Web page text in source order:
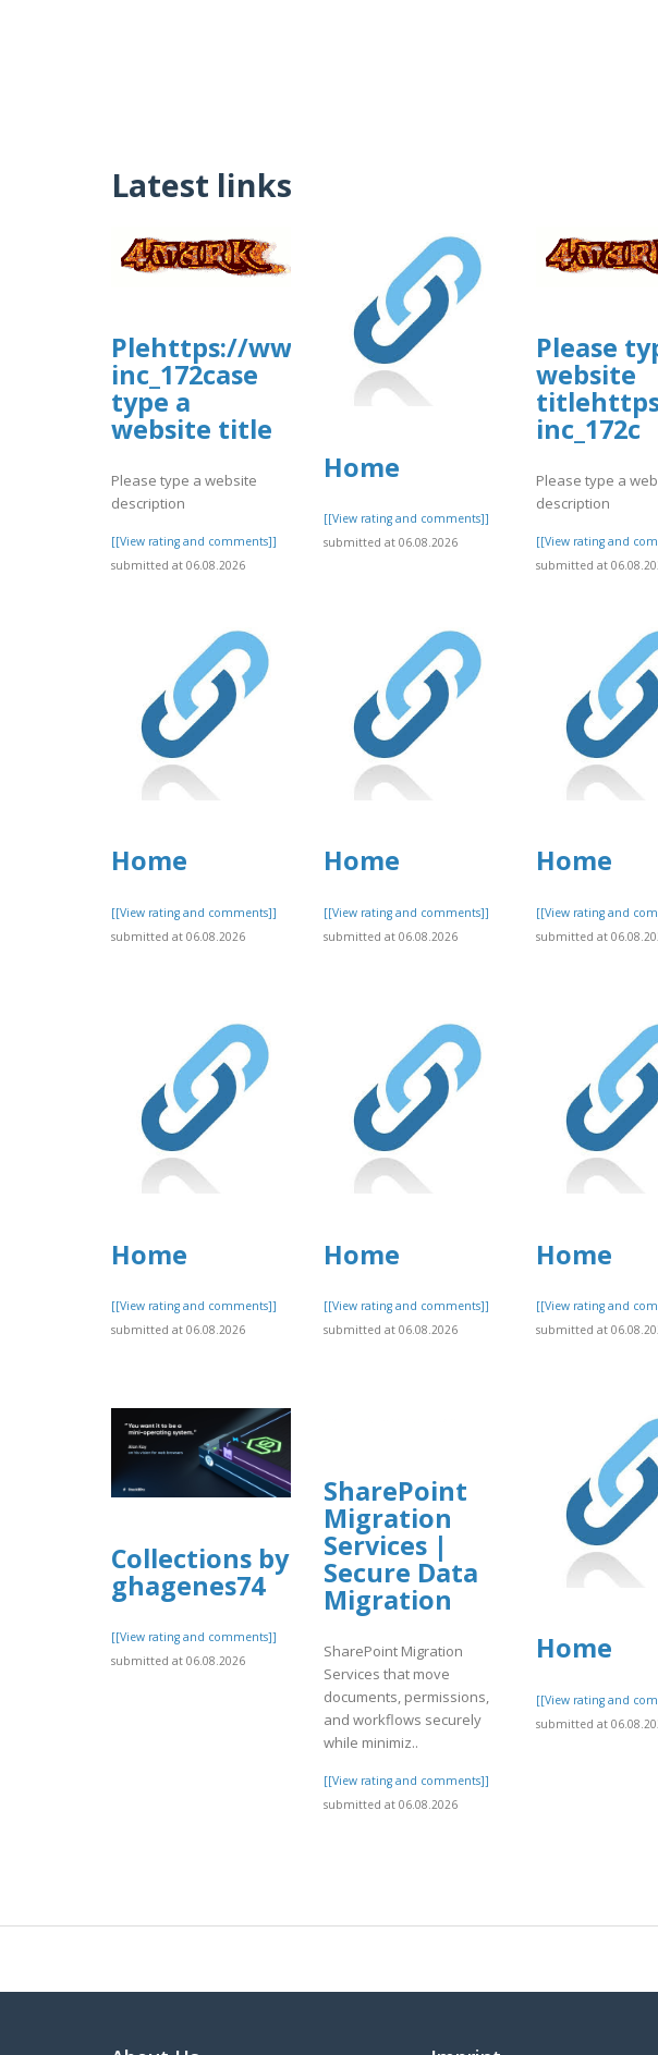
Latest links
Plehttps://www.allbiz.com/business/
inc_172case
type a
website title
Please type a website
description
[[View rating and comments]]
submitted at 06.08.2026
Home
[[View rating and comments]]
submitted at 06.08.2026
Please
website
inc_172c
Please type a
description
[[View rating and
submitted at
Home
[[View rating and comments]]
submitted at 06.08.2026
Home
[[View rating and comments]]
submitted at 06.08.2026
Home
[[View rating and
submitted at
Home
[[View rating and comments]]
submitted at 06.08.2026
Home
[[View rating and comments]]
submitted at 06.08.2026
Home
[[View rating and
submitted at
Collections by
ghagenes74
[[View rating and comments]]
submitted at 06.08.2026
SharePoint
Migration
Services |
Secure Data
Migration
SharePoint Migration
Services that move
documents, permissions,
and workflows securely
while minimiz..
[[View rating and comments]]
submitted at 06.08.2026
Home
[[View rating and
submitted at